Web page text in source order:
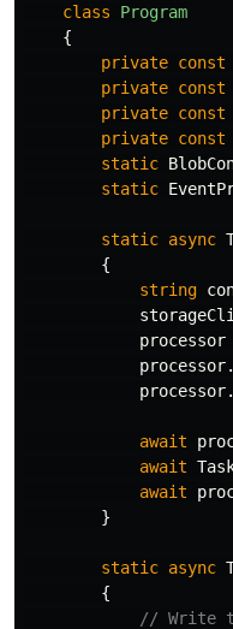
class
Program
{
private const
private const
private const
private const
static
static
static async
{
string
processor
processor.
processor.
await
await
await
}
static async
{
// Write